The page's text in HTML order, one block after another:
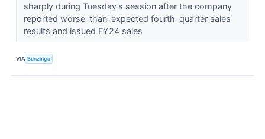
sharply during Tuesday’s session after the company
reported worse-than-expected fourth-quarter sales
results and issued FY24 sales
VIA Benzinga